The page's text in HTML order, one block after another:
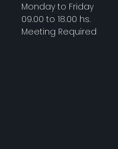
Monday to Friday
09.00 to 18.00 hs.
Meeting Required